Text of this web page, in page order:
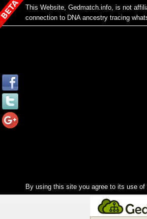
This Website, Gedmatch.info, is not
connection to DNA ancestry tracing
By using this site you agree to its use